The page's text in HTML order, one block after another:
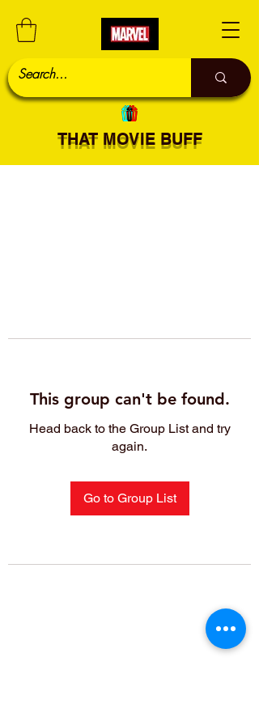
THAT MOVIE BUFF
This group can't be found.
Head back to the Group List and try
again.
Go to Group List